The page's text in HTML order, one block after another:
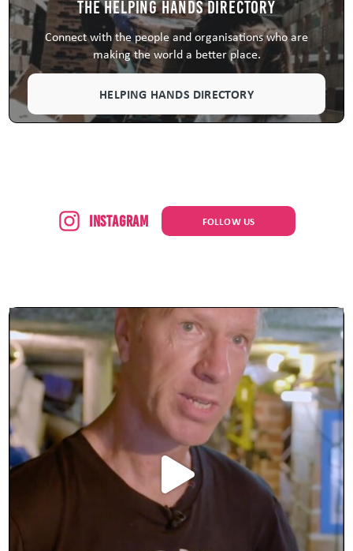
The Helping Hands Directory
Connect with the people and organisations who are
making the world a better place.
HELPING HANDS DIRECTORY
Instagram FOLLOW US